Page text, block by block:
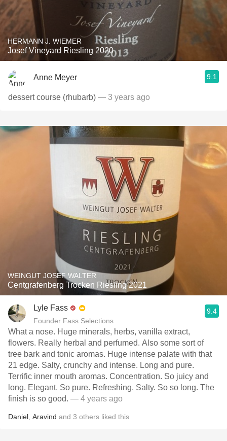
HERMANN J. WIEMER
Josef Vineyard Riesling 2020
Anne Meyer 9.1
dessert course (rhubarb) — 3 years ago
WEINGUT JOSEF WALTER
Centgrafenberg Trocken Riesling 2021
Lyle Fass
Founder Fass Selections
9.4
What a nose. Huge minerals, herbs, vanilla extract,
flowers. Really herbal and perfumed. Also some sort of
tree bark and tonic aromas. Huge intense palate with that
21 edge. Salty, crunchy and intense. Long and pure.
Terrific inner mouth aromas. Concentration. So juicy and
long. Elegant. So pure. Refreshing. Salty. So so long. The
finish is so good. — 4 years ago
Daniel Aravind and 3 others liked this